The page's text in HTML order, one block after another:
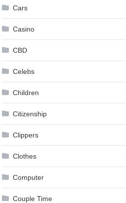
Cars
Casino
CBD
Celebs
Children
Citizenship
Clippers
Clothes
Computer
Couple Time